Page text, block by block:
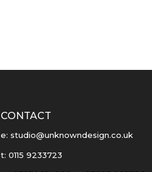
CONTACT
e: studio@unknowndesign.co.uk
t: 0115 9233723